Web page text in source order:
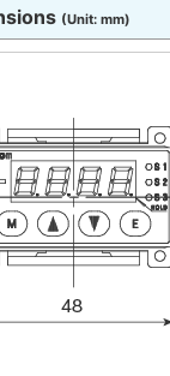
(Unit: mm)